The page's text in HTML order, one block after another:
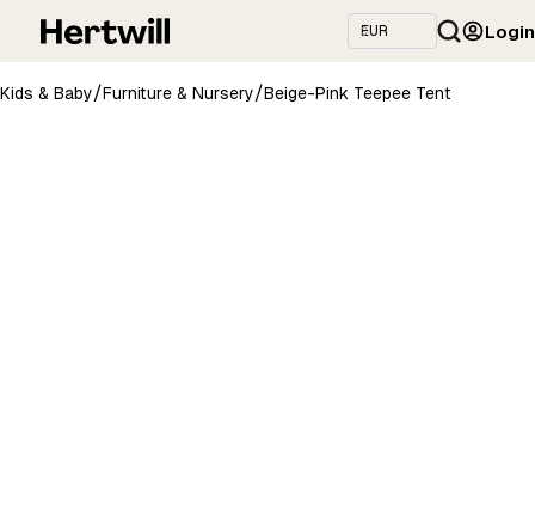
Login
Kids & Baby/Furniture & Nursery/Beige-Pink Teepee Tent